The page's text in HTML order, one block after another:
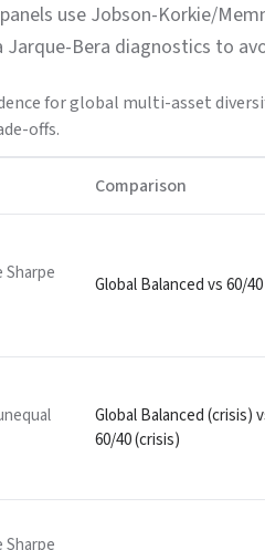
use Jobson-Korkie/
Bera diagnostics to
for global multi-asset
offs.
Comparison
Sharpe
Global Balanced vs 60/40
Global Balanced (crisis)
60/40 (crisis)